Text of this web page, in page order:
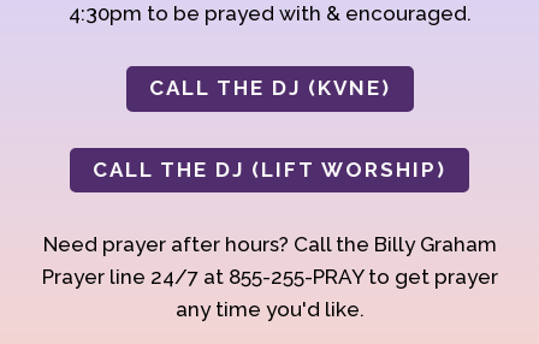
4:30pm to be prayed with & encouraged.
CALL THE DJ (KVNE)
CALL THE DJ (LIFT WORSHIP)
Need prayer after hours? Call the Billy Graham
Prayer line 24/7 at 855-255-PRAY to get prayer
any time you'd like.